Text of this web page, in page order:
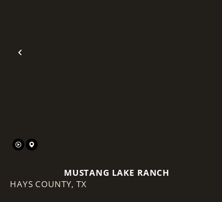
Previous
MUSTANG LAKE RANCH
HAYS COUNTY,TX